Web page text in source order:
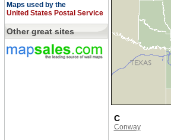
Maps used by the
United States Postal Service
Other great sites
C
Conway